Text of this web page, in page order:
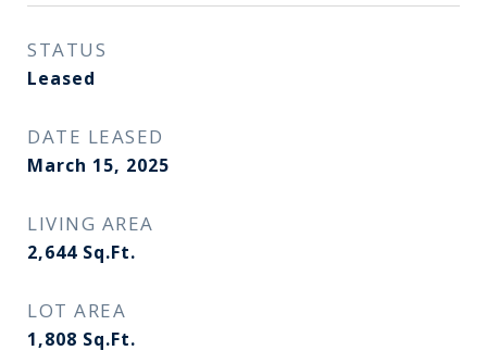
STATUS
Leased
DATE LEASED
March 15, 2025
LIVING AREA
2,644 Sq.Ft.
LOT AREA
1,808 Sq.Ft.